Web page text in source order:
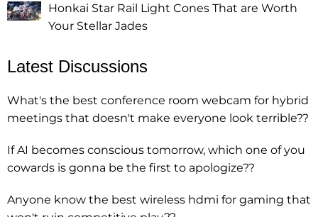
Honkai Star Rail Light Cones That are Worth
Your Stellar Jades
Latest Discussions
What's the best conference room webcam for hybrid
meetings that doesn't make everyone look terrible??
If AI becomes conscious tomorrow, which one of you
cowards is gonna be the first to apologize??
Anyone know the best wireless hdmi for gaming that